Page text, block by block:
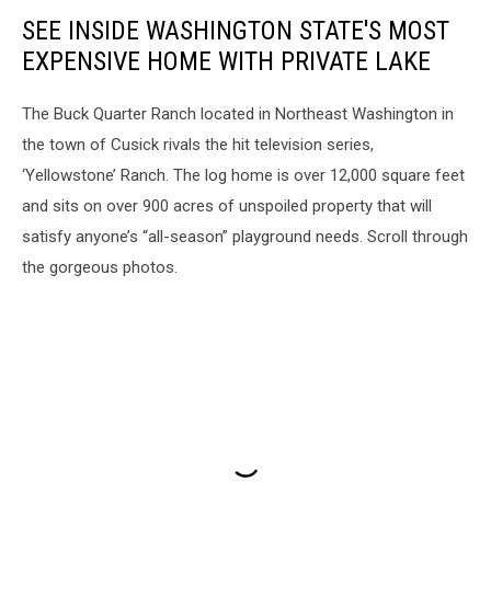
SEE INSIDE WASHINGTON STATE'S MOST
EXPENSIVE HOME WITH PRIVATE LAKE
The Buck Quarter Ranch located in Northeast Washington in
the town of Cusick rivals the hit television series,
‘Yellowstone’ Ranch. The log home is over 12,000 square feet
and sits on over 900 acres of unspoiled property that will
satisfy anyone’s “all-season” playground needs. Scroll through
the gorgeous photos.